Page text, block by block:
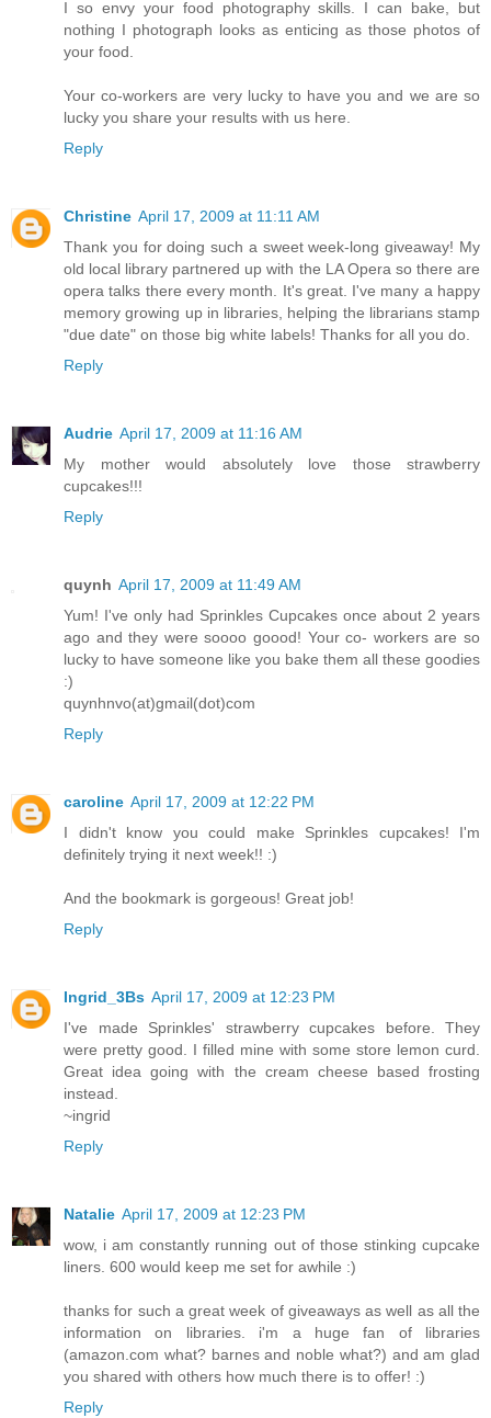
I so envy your food photography skills. I can bake, but
nothing I photograph looks as enticing as those photos of
your food.
Your co-workers are very lucky to have you and we are so
lucky you share your results with us here.
Reply
Christine April 17, 2009 at 11:11 AM
Thank you for doing such a sweet week-long giveaway! My
old local library partnered up with the LA Opera so there are
opera talks there every month. It's great. I've many a happy
memory growing up in libraries, helping the librarians stamp
"due date" on those big white labels! Thanks for all you do.
Reply
Audrie April 17, 2009 at 11:16 AM
My mother would absolutely love those strawberry
cupcakes!!!
Reply
quynh April 17, 2009 at 11:49 AM
Yum! I've only had Sprinkles Cupcakes once about 2 years
ago and they were soooo goood! Your co- workers are so
lucky to have someone like you bake them all these goodies
:)
quynhnvo(at)gmail(dot)com
Reply
caroline April 17, 2009 at 12:22 PM
I didn't know you could make Sprinkles cupcakes! I'm
definitely trying it next week!! :)
And the bookmark is gorgeous! Great job!
Reply
Ingrid_3Bs April 17, 2009 at 12:23 PM
I've made Sprinkles' strawberry cupcakes before. They
were pretty good. I filled mine with some store lemon curd.
Great idea going with the cream cheese based frosting
instead.
~ingrid
Reply
Natalie April 17, 2009 at 12:23 PM
wow, i am constantly running out of those stinking cupcake
liners. 600 would keep me set for awhile :)
thanks for such a great week of giveaways as well as all the
information on libraries. i'm a huge fan of libraries
(amazon.com what? barnes and noble what?) and am glad
you shared with others how much there is to offer! :)
Reply